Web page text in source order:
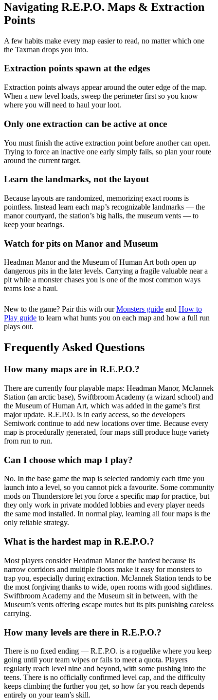
Navigating R.E.P.O. Maps & Extraction
Points
A few habits make every map easier to read, no matter which one
the Taxman drops you into.
Extraction points spawn at the edges
Extraction points always appear around the outer edge of the map.
When a new level loads, sweep the perimeter first so you know
where you will need to haul your loot.
Only one extraction can be active at once
You must finish the active extraction point before another can open.
Trying to force an inactive one early simply fails, so plan your route
around the current target.
Learn the landmarks, not the layout
Because layouts are randomized, memorizing exact rooms is
pointless. Instead learn each map’s recognizable landmarks — the
manor courtyard, the station’s big halls, the museum vents — to
keep your bearings.
Watch for pits on Manor and Museum
Headman Manor and the Museum of Human Art both open up
dangerous pits in the later levels. Carrying a fragile valuable near a
pit while a monster chases you is one of the most common ways
teams lose a haul.
New to the game? Pair this with our Monsters guide and How to
Play guide to learn what hunts you on each map and how a full run
plays out.
Frequently Asked Questions
How many maps are in R.E.P.O.?
There are currently four playable maps: Headman Manor, McJannek
Station (an arctic base), Swiftbroom Academy (a wizard school) and
the Museum of Human Art, which was added in the game’s first
major update. R.E.P.O. is in early access, so the developers
Semiwork continue to add new locations over time. Because every
map is procedurally generated, four maps still produce huge variety
from run to run.
Can I choose which map I play?
No. In the base game the map is selected randomly each time you
launch into a level, so you cannot pick a favourite. Some community
mods on Thunderstore let you force a specific map for practice, but
they only work in private modded lobbies and every player needs
the same mod installed. In normal play, learning all four maps is the
only reliable strategy.
What is the hardest map in R.E.P.O.?
Most players consider Headman Manor the hardest because its
narrow corridors and multiple floors make it easy for monsters to
trap you, especially during extraction. McJannek Station tends to be
the most forgiving thanks to wide, open rooms with good sightlines.
Swiftbroom Academy and the Museum sit in between, with the
Museum’s vents offering escape routes but its pits punishing careless
carrying.
How many levels are there in R.E.P.O.?
There is no fixed ending — R.E.P.O. is a roguelike where you keep
going until your team wipes or fails to meet a quota. Players
regularly reach level nine and beyond, with some pushing into the
teens. There is no officially confirmed level cap, and the difficulty
keeps climbing the further you get, so how far you reach depends
entirely on your team’s skill.